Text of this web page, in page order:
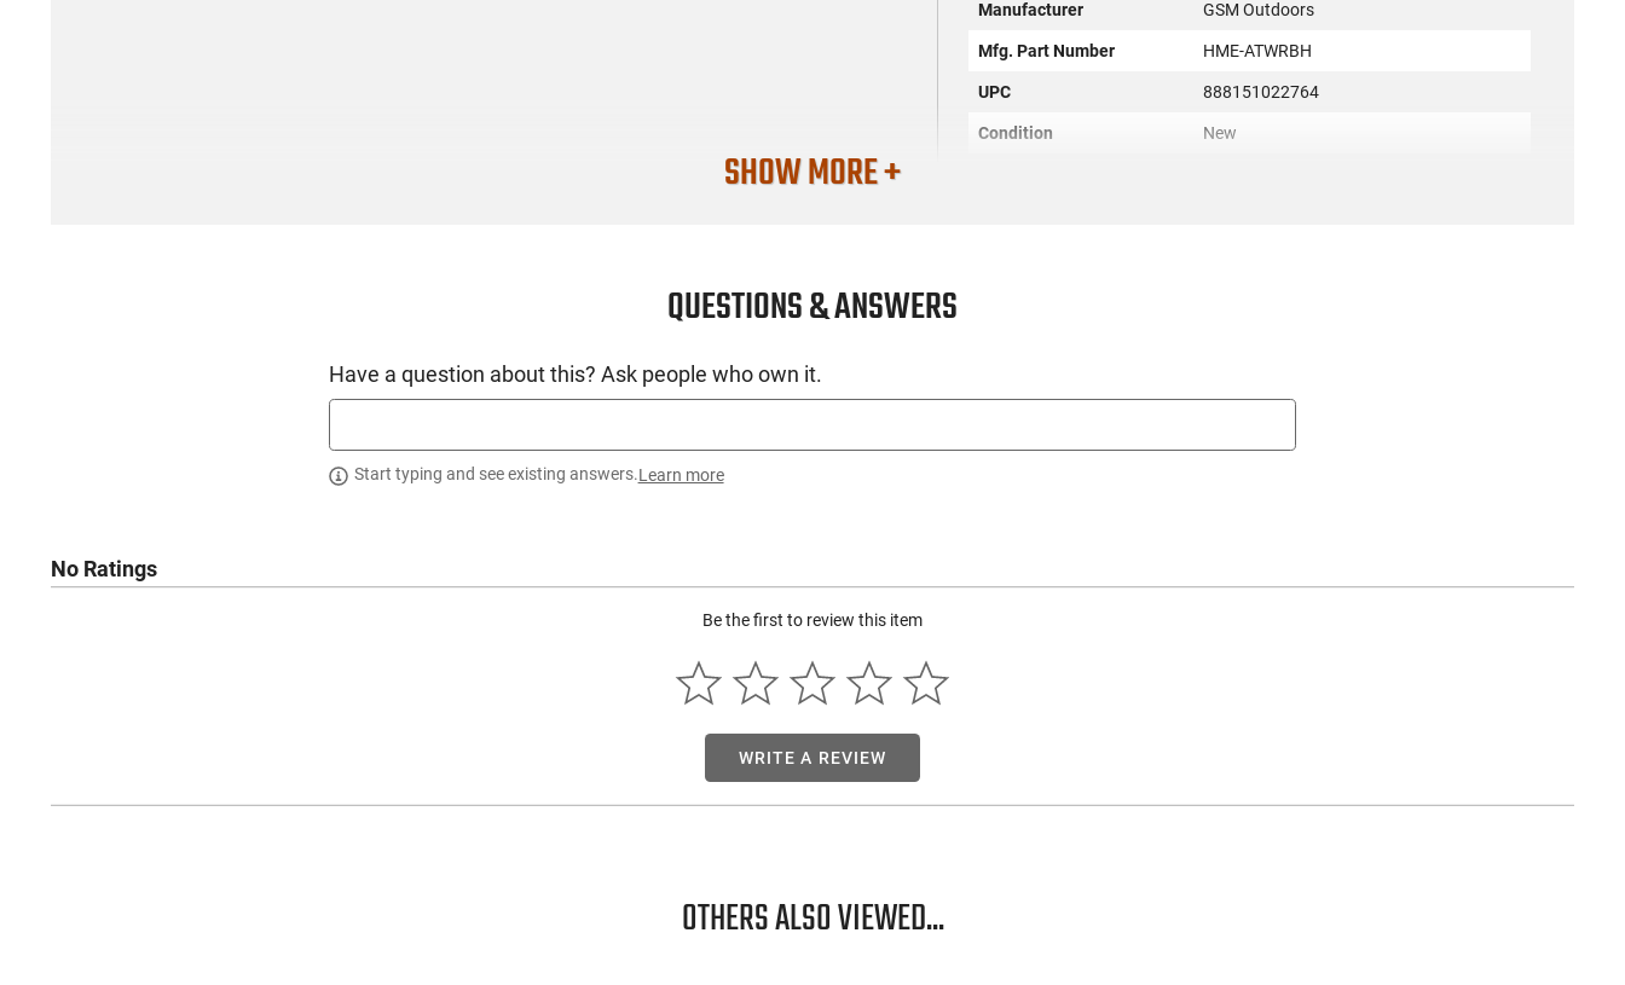
Manufacturer GSM Outdoors
Mfg. Part Number HME-ATWRBH
UPC 888151022764
Condition New
SHOW MORE +
QUESTIONS & ANSWERS
Have a question about this? Ask people who own it.
Start typing and see existing answers.Learn more
No Ratings
Be the first to review this item
WRITE A REVIEW
OTHERS ALSO VIEWED...